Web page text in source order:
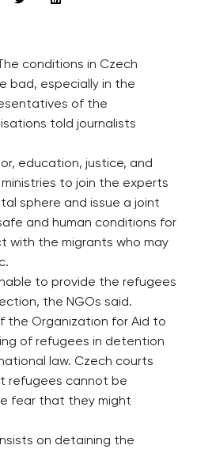
conditions in Czech
bad, especially in the
of the
told journalists
education, justice, and
to join the experts
sphere and issue a joint
and human conditions for
with the migrants who may
to provide the refugees
the NGOs said.
the Organization for Aid to
of refugees in detention
law. Czech courts
refugees cannot be
fear that they might
on detaining the